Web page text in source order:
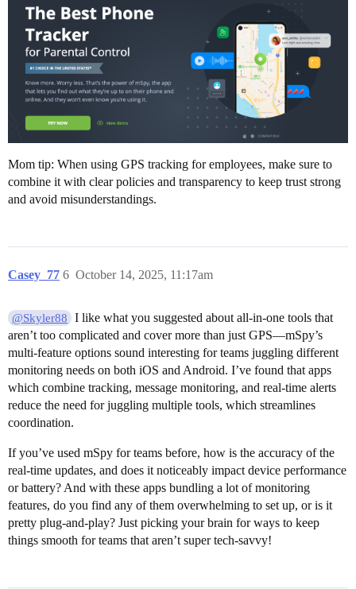
Mom tip: When using GPS tracking for employees, make sure to
combine it with clear policies and transparency to keep trust strong
and avoid misunderstandings.
Casey_77 October 14, 2025, 11:17am
6
@Skyler88
I like what you suggested about all-in-one tools that
aren’t too complicated and cover more than just GPS—mSpy’s
multi-feature options sound interesting for teams juggling different
monitoring needs on both iOS and Android. I’ve found that apps
which combine tracking, message monitoring, and real-time alerts
reduce the need for juggling multiple tools, which streamlines
coordination.
If you’ve used mSpy for teams before, how is the accuracy of the
real-time updates, and does it noticeably impact device performance
or battery? And with these apps bundling a lot of monitoring
features, do you find any of them overwhelming to set up, or is it
pretty plug-and-play? Just picking your brain for ways to keep
things smooth for teams that aren’t super tech-savvy!